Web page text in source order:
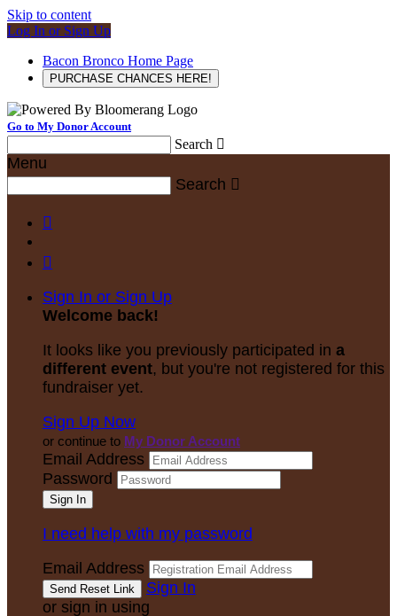
Skip to content
Log In or Sign Up
Bacon Bronco Home Page
PURCHASE CHANCES HERE!
Go to My Donor Account
Search 
Menu
Search 


Sign In or Sign Up
Welcome back!
It looks like you previously participated in a
different event, but you're not registered for this
fundraiser yet.
Sign Up Now
or continue to My Donor Account
Email Address
Password
I need help with my password
Email Address
Sign In
or sign in using